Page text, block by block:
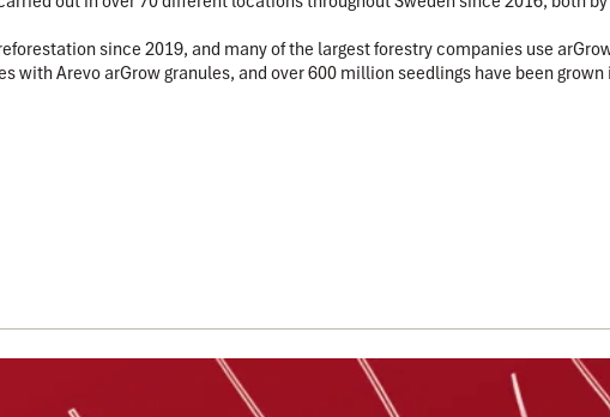
since 2019, and many of the largest forestry companies use
with Arevo arGrow granules, and over 600 million seedlings have been